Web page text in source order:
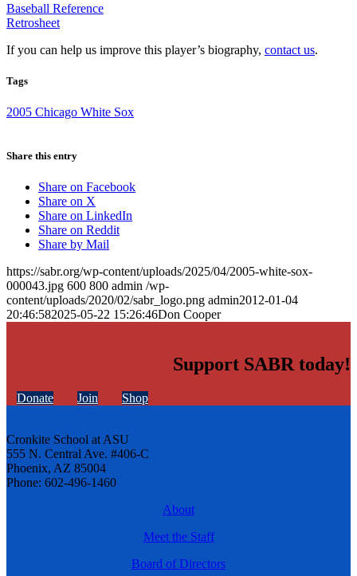
Baseball Reference
Retrosheet
If you can help us improve this player’s biography, contact us.
Tags
2005 Chicago White Sox
Share this entry
Share on Facebook
Share on X
Share on LinkedIn
Share on Reddit
Share by Mail
https://sabr.org/wp-content/uploads/2025/04/2005-white-sox-
000043.jpg 600 800 admin /wp-
content/uploads/2020/02/sabr_logo.png admin2012-01-04
20:46:582025-05-22 15:26:46Don Cooper
Support SABR today!
Donate Join Shop
Cronkite School at ASU
555 N. Central Ave. #406-C
Phoenix, AZ 85004
Phone: 602-496-1460
About
Meet the Staff
Board of Directors